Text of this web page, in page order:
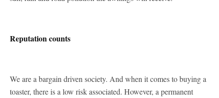
Reputation counts
We are a bargain driven society. And when it comes to buying a
toaster, there is a low risk associated. However, a permanent